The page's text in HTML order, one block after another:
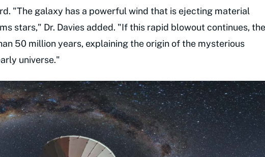
"The galaxy has a powerful wind that is ejecting material
stars," Dr. Davies added. "If this rapid blowout continues, the
50 million years, explaining the origin of the mysterious
universe."